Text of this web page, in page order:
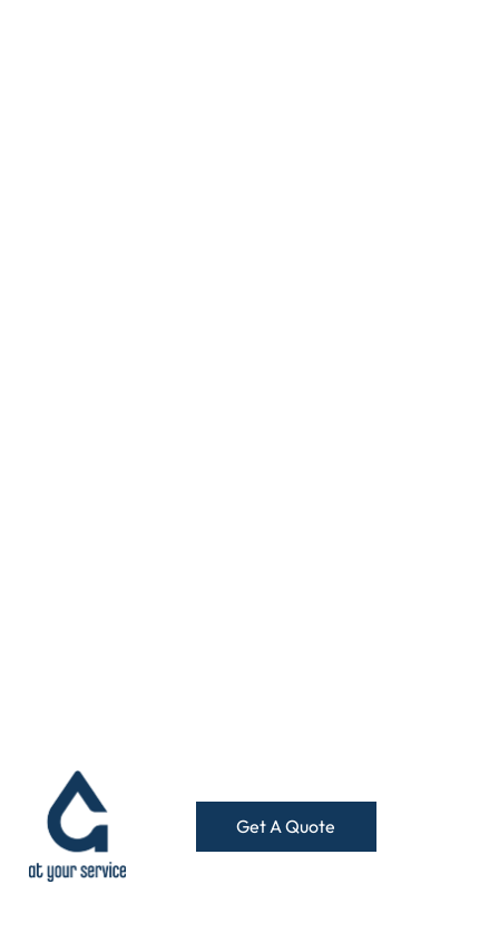
Get A Quote